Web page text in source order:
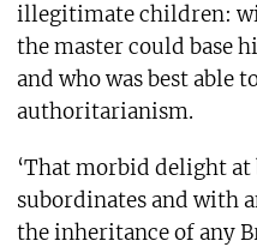
illegitimate children:
the master could base
and who was best able
authoritarianism.
‘That morbid delight
subordinates and with
the inheritance of any